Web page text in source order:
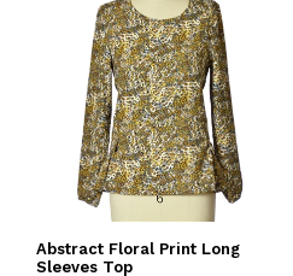
Abstract Floral Print Long
Sleeves Top